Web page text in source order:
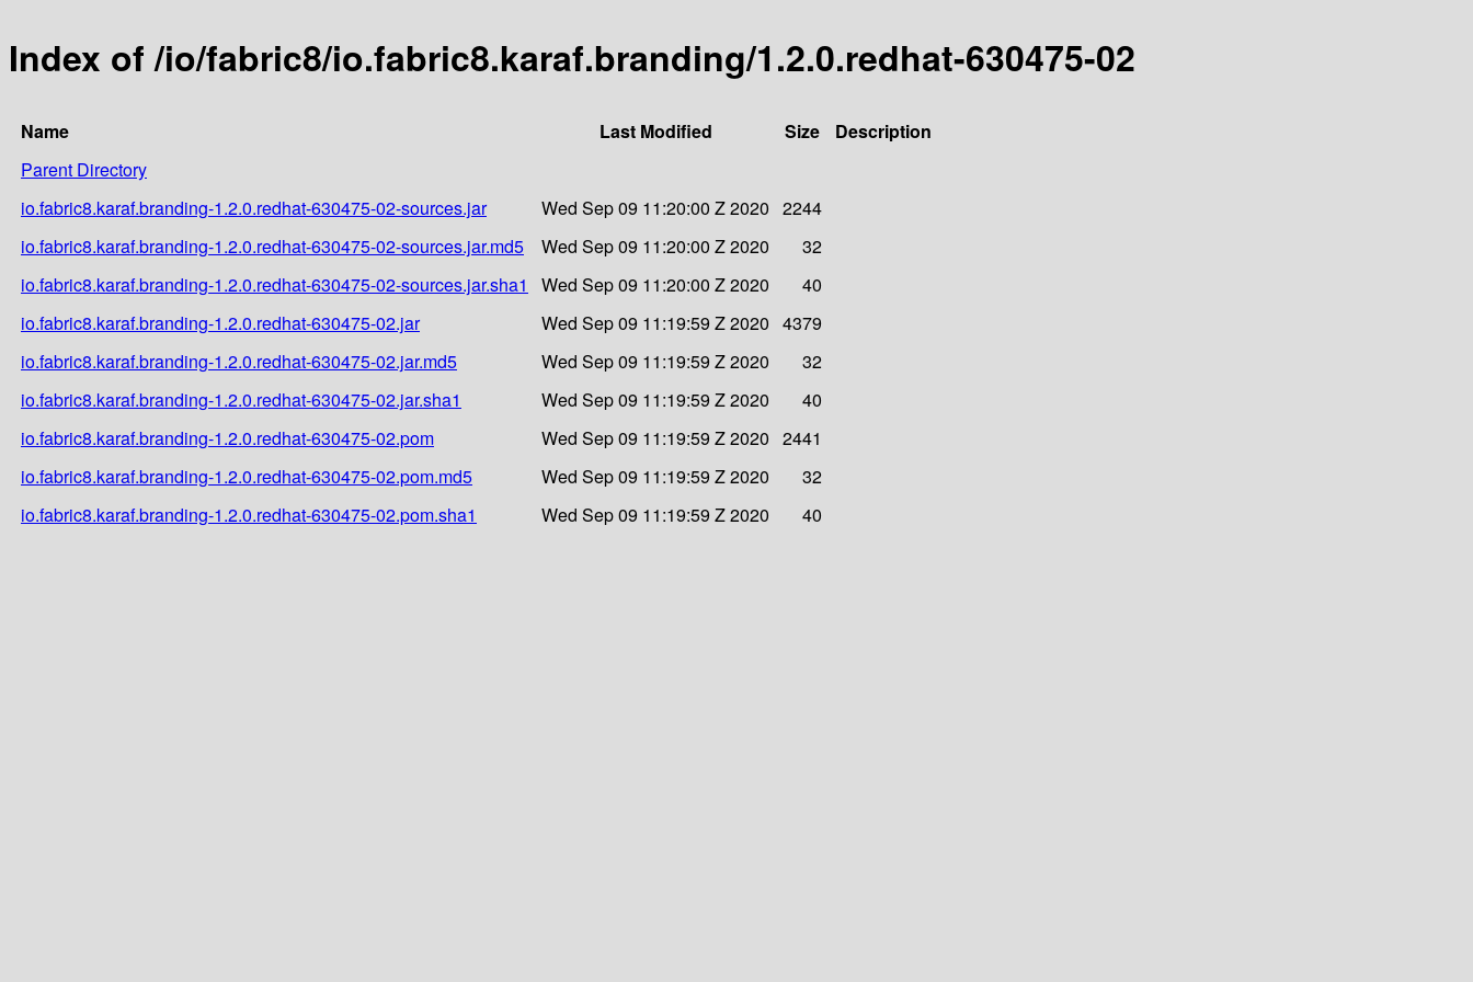
Index of /io/fabric8/io.fabric8.karaf.branding/1.2.0.redhat-630475-02
Name Last Modified Size
Description
Parent Directory
io.fabric8.karaf.branding-1.2.0.redhat-630475-02-sources.jar
Wed Sep 09 11:20:00 Z 2020 2244
io.fabric8.karaf.branding-1.2.0.redhat-630475-02-sources.jar.md5
Wed Sep 09 11:20:00 Z 2020
32
io.fabric8.karaf.branding-1.2.0.redhat-630475-02-sources.jar.sha1
Wed Sep 09 11:20:00 Z 2020
40
io.fabric8.karaf.branding-1.2.0.redhat-630475-02.jar
Wed Sep 09 11:19:59 Z 2020 4379
io.fabric8.karaf.branding-1.2.0.redhat-630475-02.jar.md5
Wed Sep 09 11:19:59 Z 2020
32
io.fabric8.karaf.branding-1.2.0.redhat-630475-02.jar.sha1
Wed Sep 09 11:19:59 Z 2020
40
io.fabric8.karaf.branding-1.2.0.redhat-630475-02.pom
Wed Sep 09 11:19:59 Z 2020 2441
io.fabric8.karaf.branding-1.2.0.redhat-630475-02.pom.md5
Wed Sep 09 11:19:59 Z 2020
32
io.fabric8.karaf.branding-1.2.0.redhat-630475-02.pom.sha1
Wed Sep 09 11:19:59 Z 2020 40